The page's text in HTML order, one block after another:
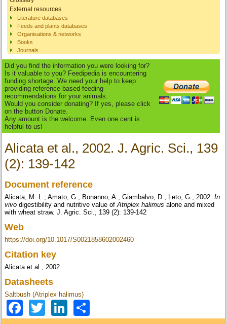
External resources
Literature databases
Feeds and plants databases
Organisations & networks
Books
Journals
Did you find the information you were looking for?
Is it valuable to you? Feedipedia is encountering
funding shortage. We need your help to keep
providing reference-based feeding
recommendations for your animals.
Would you consider donating? If yes, please click
on the button Donate.
Any amount is the welcome. Even one cent is
helpful to us!
Alicata et al., 2002. J. Agric. Sci., 139
(2): 139-142
Document reference
Alicata, M. L.; Amato, G.; Bonanno, A.; Giambalvo, D.; Leto, G., 2002.In
vivo digestibility and nutritive value ofAtriplex halimus alone and mixed
with wheat straw. J. Agric. Sci., 139 (2): 139-142
Web
https://doi.org/10.1017/S0021858602002460
Citation key
Alicata et al., 2002
Datasheets
Saltbush (Atriplex halimus)
Facebook
TwitterLinkedIn